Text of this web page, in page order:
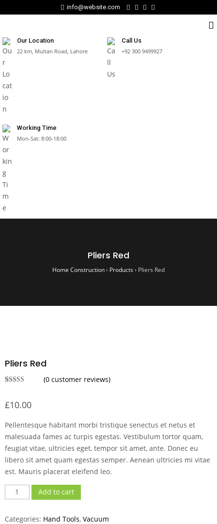
info@website.com
Our Location
22 km, Multan Road, Lahore
Call Us
+92 300 9499927
Working Time
Mon-Sat: 8:00-18:00
Pliers Red
Home Construction› Products› Pliers Red
Pliers Red
of 5 based
on
rating
(0customer reviews)
£10.00
Pellentesque habitant morbi tristique senectus et netus et
malesuada fames ac turpis egestas. Vestibulum tortor quam,
feugiat vitae, ultricies eget, tempor sit amet, ante. Donec eu
libero sit amet quam egestas semper. Aenean ultricies mi vitae
est. Mauris placerat eleifend leo.
Add to cart
Categories: Hand Tools, Vacuum